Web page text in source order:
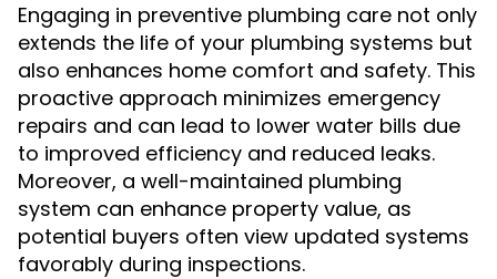
Engaging in preventive plumbing care not only
extends the life of your plumbing systems but
also enhances home comfort and safety. This
proactive approach minimizes emergency
repairs and can lead to lower water bills due
to improved efficiency and reduced leaks.
Moreover, a well-maintained plumbing
system can enhance property value, as
potential buyers often view updated systems
favorably during inspections.